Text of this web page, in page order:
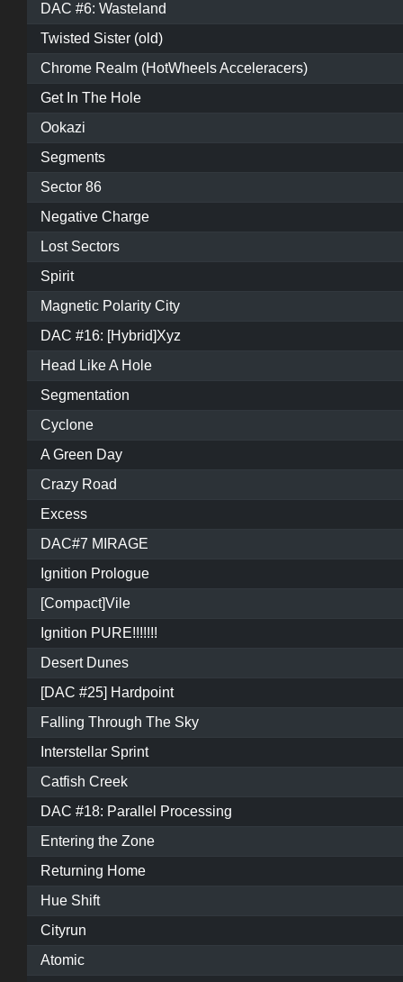
DAC #6: Wasteland
Twisted Sister (old)
Chrome Realm (HotWheels Acceleracers)
Get In The Hole
Ookazi
Segments
Sector 86
Negative Charge
Lost Sectors
Spirit
Magnetic Polarity City
DAC #16: [Hybrid]Xyz
Head Like A Hole
Segmentation
Cyclone
A Green Day
Crazy Road
Excess
DAC#7 MIRAGE
Ignition Prologue
[Compact]Vile
Ignition PURE!!!!!!!
Desert Dunes
[DAC #25] Hardpoint
Falling Through The Sky
Interstellar Sprint
Catfish Creek
DAC #18: Parallel Processing
Entering the Zone
Returning Home
Hue Shift
Cityrun
Atomic